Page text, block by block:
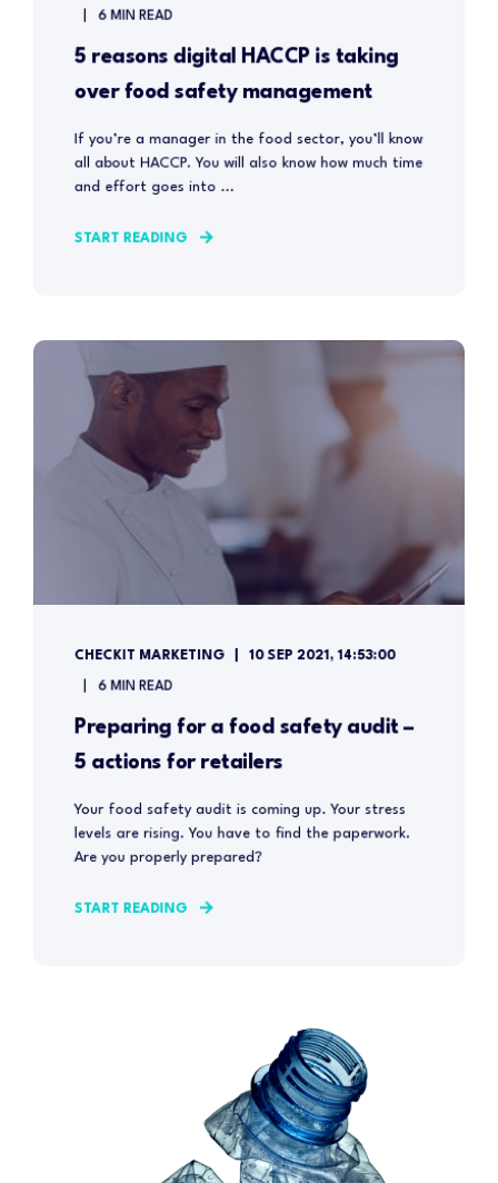
6 MIN READ
5 reasons digital HACCP is taking
over food safety management
If you’re a manager in the food sector, you’ll know
all about HACCP. You will also know how much time
and effort goes into ...
START READING
CHECKIT MARKETING 10 SEP 2021, 14:53:00
6 MIN READ
Preparing for a food safety audit –
5 actions for retailers
Your food safety audit is coming up. Your stress
levels are rising. You have to find the paperwork.
Are you properly prepared?
START READING